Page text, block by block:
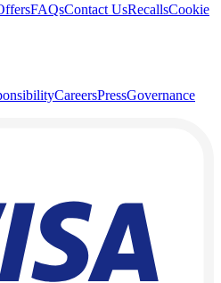
FAQsContact UsRecallsCookie
CareersPressGovernance